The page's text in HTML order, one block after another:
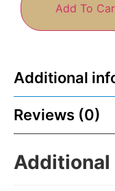
Add To
Additional
Reviews (0)